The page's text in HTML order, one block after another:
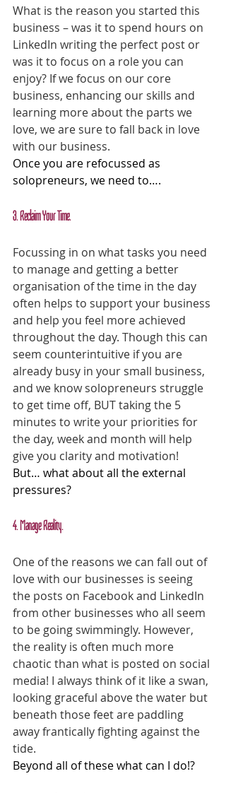
What is the reason you started this
business – was it to spend hours on
LinkedIn writing the perfect post or
was it to focus on a role you can
enjoy? If we focus on our core
business, enhancing our skills and
learning more about the parts we
love, we are sure to fall back in love
with our business.
Once you are refocussed as
solopreneurs, we need to….
3. Reclaim Your Time.
Focussing in on what tasks you need
to manage and getting a better
organisation of the time in the day
often helps to support your business
and help you feel more achieved
throughout the day. Though this can
seem counterintuitive if you are
already busy in your small business,
and we know solopreneurs struggle
to get time off, BUT taking the 5
minutes to write your priorities for
the day, week and month will help
give you clarity and motivation!
But… what about all the external
pressures?
4. Manage Reality.
One of the reasons we can fall out of
love with our businesses is seeing
the posts on Facebook and LinkedIn
from other businesses who all seem
to be going swimmingly. However,
the reality is often much more
chaotic than what is posted on social
media! I always think of it like a swan,
looking graceful above the water but
beneath those feet are paddling
away frantically fighting against the
tide.
Beyond all of these what can I do!?